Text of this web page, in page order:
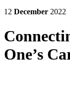
12 December 2022
One’s